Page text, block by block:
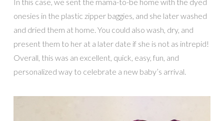
onesies in the plastic zipper baggies, and she later washed
and dried them at home. You could also wash, dry, and
present them to her at a later date if she is not as intrepid!
Overall, this was an excellent, quick, easy, fun, and
personalized way to celebrate a new baby’s arrival.